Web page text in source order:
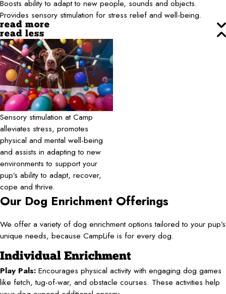
Boosts ability to adapt to new people, sounds and objects.
Provides sensory stimulation for stress relief and well-being.
read more
read less
Sensory stimulation at Camp
alleviates stress, promotes
physical and mental well-being
and assists in adapting to new
environments to support your
pup’s ability to adapt, recover,
cope and thrive.
Our Dog Enrichment Offerings
We offer a variety of dog enrichment options tailored to your pup’s
unique needs, because CampLife is for every dog.
Individual Enrichment
Play Pals: Encourages physical activity with engaging dog games
like fetch, tug-of-war, and obstacle courses. These activities help